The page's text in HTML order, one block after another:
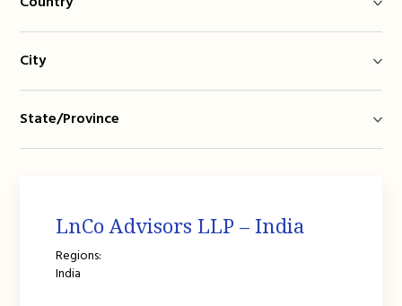
City
State/Province
LnCo Advisors LLP – India
Regions:
India